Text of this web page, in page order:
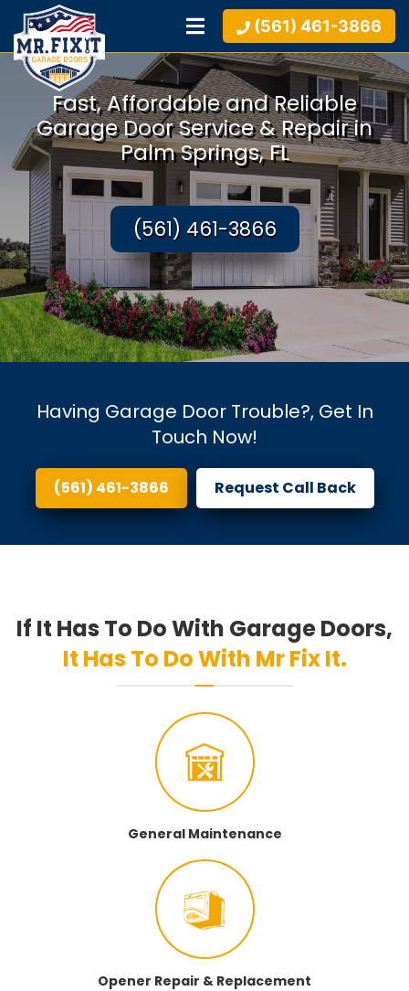
(561) 461-3866
Fast, Affordable and Reliable
Garage Door Service & Repair in
Palm Springs, FL
(561) 461-3866
Having Garage Door Trouble?, Get In
Touch Now!
(561) 461-3866 Request Call Back
If It Has To Do With Garage Doors,
It Has To Do With Mr Fix It.
General Maintenance
Opener Repair & Replacement